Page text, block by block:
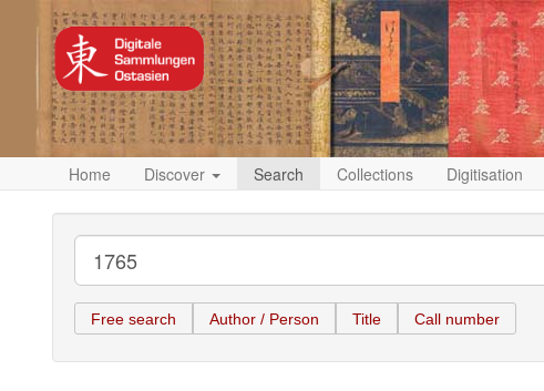
Home Discover Search Collections Digitisation
Free search Author / Person Title Call number